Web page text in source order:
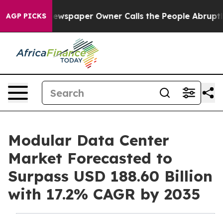
AGP PICKSOwner Calls the People Abruptly Laid off
Modular Data Center
Market Forecasted to
Surpass USD 188.60 Billion
with 17.2% CAGR by 2035